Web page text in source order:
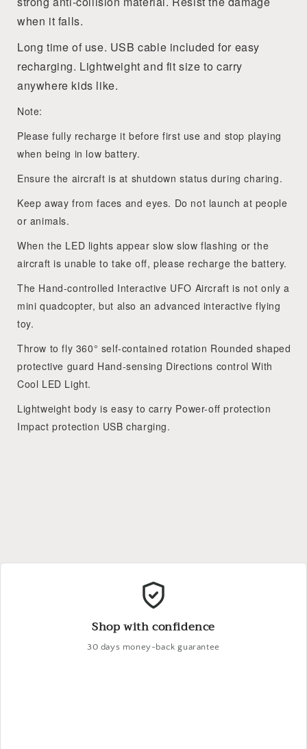
when it falls.
Long time of use. USB cable included for easy
recharging. Lightweight and fit size to carry
anywhere kids like.
Note:
Please fully recharge it before first use and stop playing
when being in low battery.
Ensure the aircraft is at shutdown status during charing.
Keep away from faces and eyes. Do not launch at people
or animals.
When the LED lights appear slow slow flashing or the
aircraft is unable to take off, please recharge the battery.
The Hand-controlled Interactive UFO Aircraft is not only a
mini quadcopter, but also an advanced interactive flying
toy.
Throw to fly 360° self-contained rotation Rounded shaped
protective guard Hand-sensing Directions control With
Cool LED Light.
Lightweight body is easy to carry Power-off protection
Impact protection USB charging.
Shop with confidence
30 days money-back guarantee